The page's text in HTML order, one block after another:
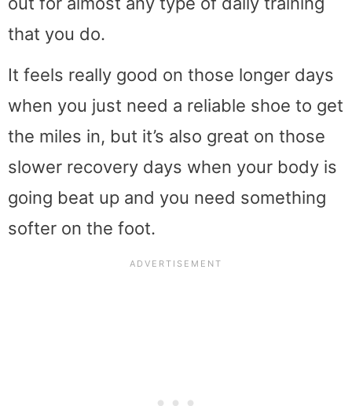
that you do.
It feels really good on those longer days
when you just need a reliable shoe to get
the miles in, but it’s also great on those
slower recovery days when your body is
going beat up and you need something
softer on the foot.